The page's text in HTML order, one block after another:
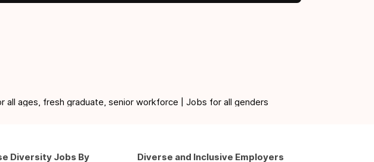
ages, fresh graduate, senior workforce | Jobs for all genders
Diversity Jobs By Diverse and Inclusive Employers